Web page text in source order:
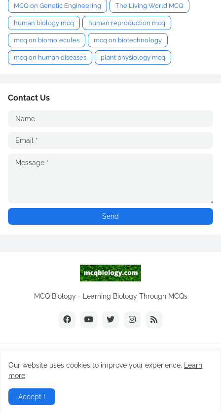
MCQ on Genetic Engineering The Living World MCQ
human biology mcq human reproduction mcq
mcq on biomolecules mcq on biotechnology
mcq on human diseases plant physiology mcq
Contact Us
MCQ Biology - Learning Biology Through MCQs
Copyright © 2026
Home
Our website uses cookies to improve your experience.
Learn
more
Accept !